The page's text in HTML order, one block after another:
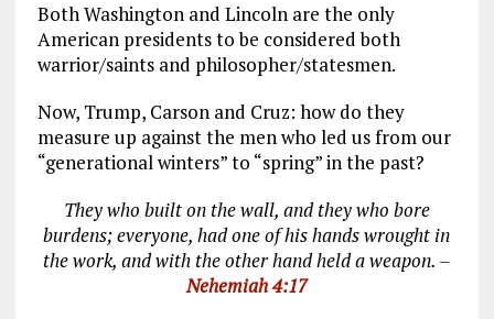
Both Washington and Lincoln are the only
American presidents to be considered both
warrior/saints and philosopher/statesmen.
Now, Trump, Carson and Cruz: how do they
measure up against the men who led us from our
“generational winters” to “spring” in the past?
They who built on the wall, and they who bore
burdens; everyone, had one of his hands wrought in
the work, and with the other hand held a weapon. –
Nehemiah 4:17